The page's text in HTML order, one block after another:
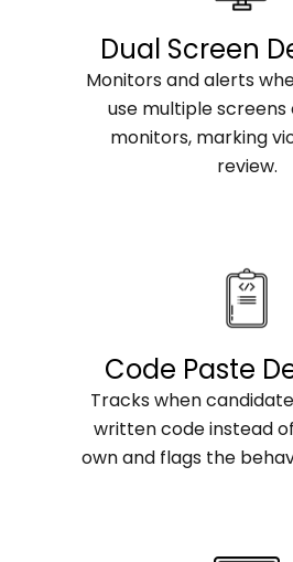
Dual Screen
Monitors and alerts
use multiple
monitors, marking
review.
Code Paste
Tracks when
written code instead
own and flags the